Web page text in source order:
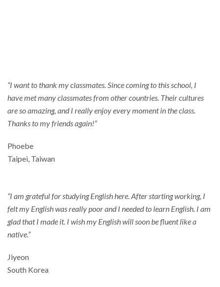
“I want to thank my classmates. Since coming to this school, I
have met many classmates from other countries. Their cultures
are so amazing, and I really enjoy every moment in the class.
Thanks to my friends again!”
Phoebe
Taipei, Taiwan
“I am grateful for studying English here. After starting working, I
felt my English was really poor and I needed to learn English. I am
glad that I made it. I wish my English will soon be fluent like a
native.”
Jiyeon
South Korea